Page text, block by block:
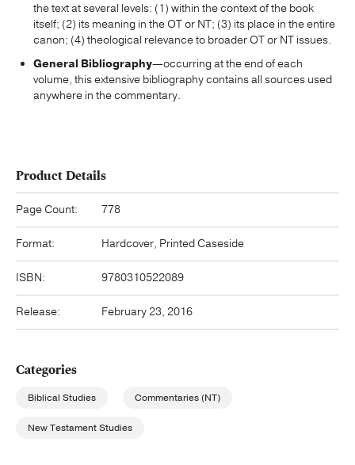
the text at several levels: (1) within the context of the book
itself; (2) its meaning in the OT or NT; (3) its place in the entire
canon; (4) theological relevance to broader OT or NT issues.
General Bibliography—occurring at the end of each
volume, this extensive bibliography contains all sources used
anywhere in the commentary.
Product Details
Page Count: 778
Format: Hardcover, Printed Caseside
ISBN: 9780310522089
Release: February 23, 2016
Categories
Biblical Studies Commentaries (NT)
New Testament Studies